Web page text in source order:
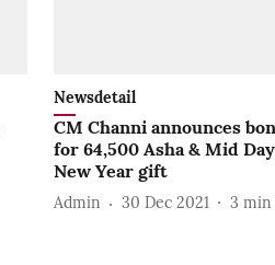
Newsdetail
CM Channi announces
for 64,500 Asha & Mid
New Year gift
Admin 30 Dec 2021 3 min